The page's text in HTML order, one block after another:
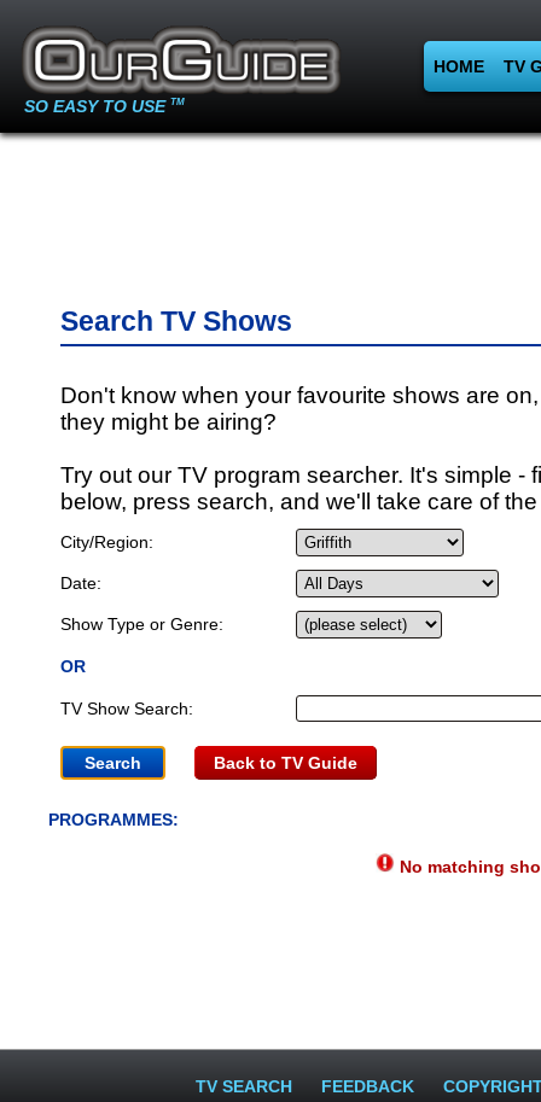
SO EASY TO USE TM
HOME TV
Search TV Shows
Don't know when your favourite shows are
they might be airing?
Try out our TV program searcher. It's simple -
below, press search, and we'll take care of
City/Region:
Date:
Show Type or Genre:
OR
TV Show Search:
Back to TV Guide
PROGRAMMES:
No matching
TV SEARCH FEEDBACK